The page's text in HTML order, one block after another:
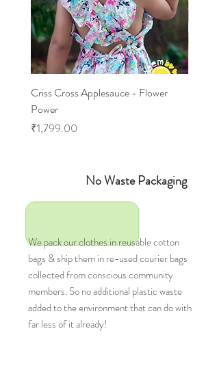
Criss Cross Applesauce - Flower
Power
Price
₹1,799.00
We pack our clothes in reusable cotton
bags & ship them in re-used courier bags
collected from conscious community
members. So no additional plastic waste
added to the environment that can do with
far less of it already!
No Waste Packaging